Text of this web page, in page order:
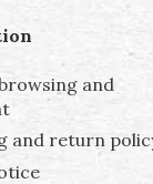
and
and return